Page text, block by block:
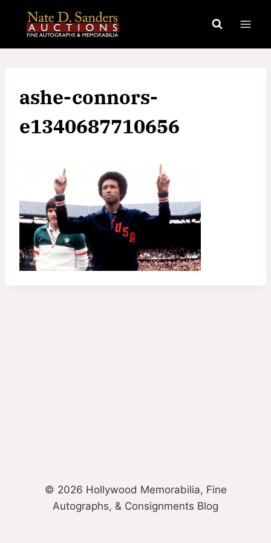
content
ashe-connors-
e1340687710656
© 2026 Hollywood Memorabilia, Fine
Autographs, & Consignments Blog